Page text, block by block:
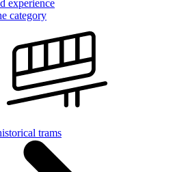
experience
category
trams